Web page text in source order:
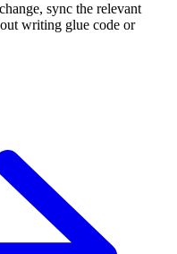
sync the relevant
writing glue code or